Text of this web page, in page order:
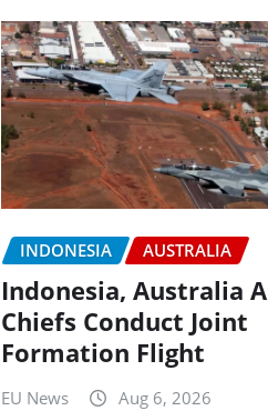
INDONESIA AUSTRALIA
Indonesia, Australia
Chiefs Conduct Joint
Formation Flight
EU News Aug 6, 2026